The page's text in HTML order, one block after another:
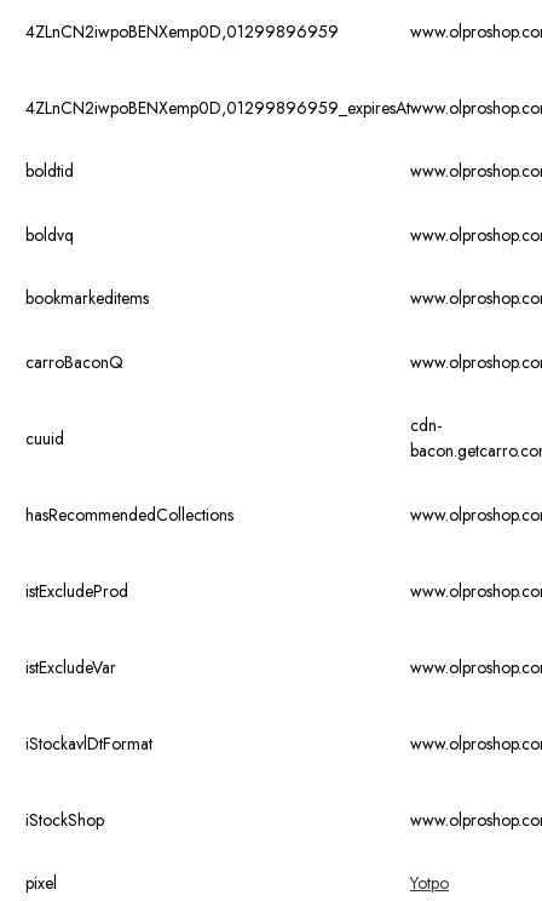
4ZLnCN2iwpoBENXemp0D,01299896959
4ZLnCN2iwpoBENXemp0D,01299896959_expiresAt
boldtid
boldvq
bookmarkeditems
carroBaconQ
cuuid
cdn-
hasRecommendedCollections
istExcludeProd
istExcludeVar
iStockavlDtFormat
iStockShop
pixel Yotpo